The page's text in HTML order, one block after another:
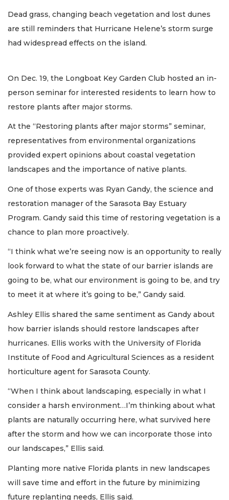
Dead grass, changing beach vegetation and lost dunes
are still reminders that Hurricane Helene’s storm surge
had widespread effects on the island.
On Dec. 19, the Longboat Key Garden Club hosted an in-
person seminar for interested residents to learn how to
restore plants after major storms.
At the “Restoring plants after major storms” seminar,
representatives from environmental organizations
provided expert opinions about coastal vegetation
landscapes and the importance of native plants.
One of those experts was Ryan Gandy, the science and
restoration manager of the Sarasota Bay Estuary
Program. Gandy said this time of restoring vegetation is a
chance to plan more proactively.
“I think what we’re seeing now is an opportunity to really
look forward to what the state of our barrier islands are
going to be, what our environment is going to be, and try
to meet it at where it’s going to be,” Gandy said.
Ashley Ellis shared the same sentiment as Gandy about
how barrier islands should restore landscapes after
hurricanes. Ellis works with the University of Florida
Institute of Food and Agricultural Sciences as a resident
horticulture agent for Sarasota County.
“When I think about landscaping, especially in what I
consider a harsh environment…I’m thinking about what
plants are naturally occurring here, what survived here
after the storm and how we can incorporate those into
our landscapes,” Ellis said.
Planting more native Florida plants in new landscapes
will save time and effort in the future by minimizing
future replanting needs, Ellis said.